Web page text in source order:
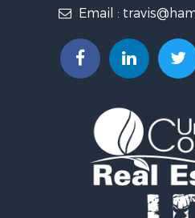
Riverfront Property for Sale
Fishing for Sale
Hunting for Sale
Lakefront Property for Sale
Fishing for Sale
Home in Town for Sale
Lakefront Property for Sale
Fishing for Sale
Lakefront Property for Sale
Email :